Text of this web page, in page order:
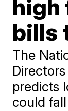
high
bills
The
predicts
could